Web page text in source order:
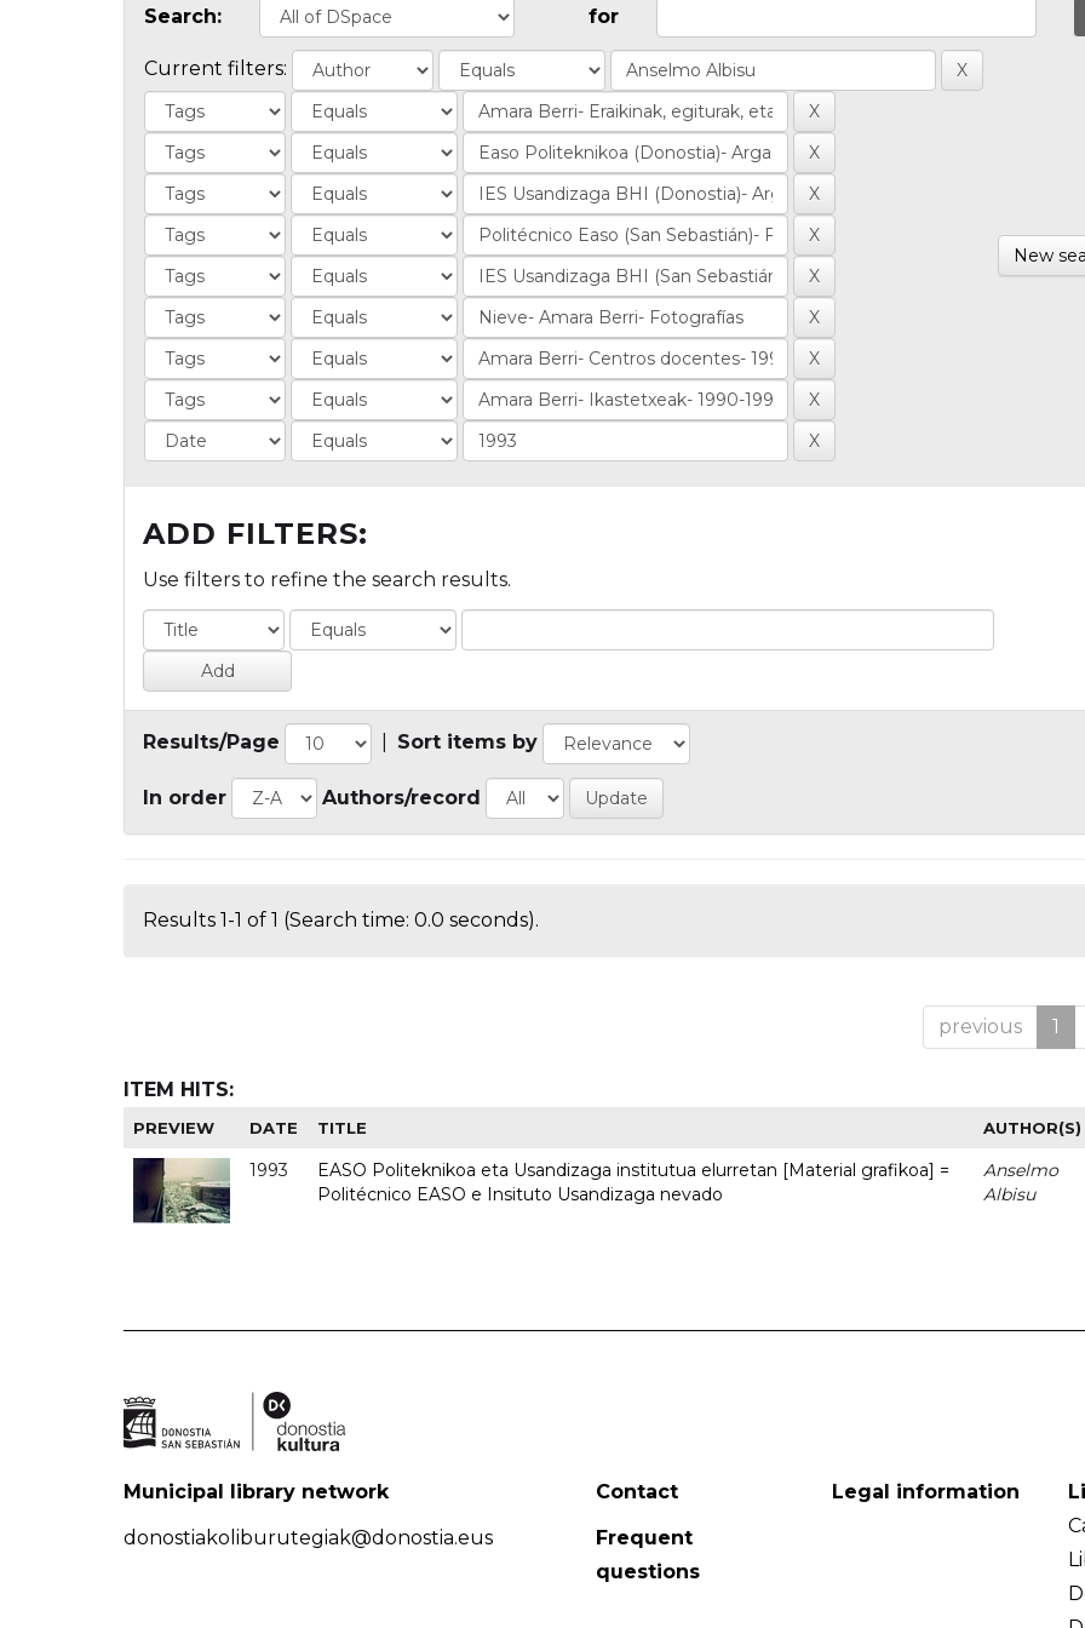
Search: for
Current filters:
New
ADD FILTERS:
Use filters to refine the search results.
Results/Page Sort items by
In order Authors/record
Results 1-1 of 1 (Search time: 0.0 seconds).
previous 1
ITEM HITS:
PREVIEW DATE TITLE AUTHOR(S)
1993
EASO Politeknikoa eta Usandizaga institutua elurretan [Material grafikoa] =
Politécnico EASO e Insituto Usandizaga nevado
Anselmo
Albisu
Municipal library network
donostiakoliburutegiak@donostia.eus
Contact
Frequent
questions
Legal information